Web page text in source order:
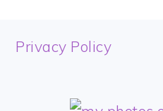
FOOTER
Privacy Policy